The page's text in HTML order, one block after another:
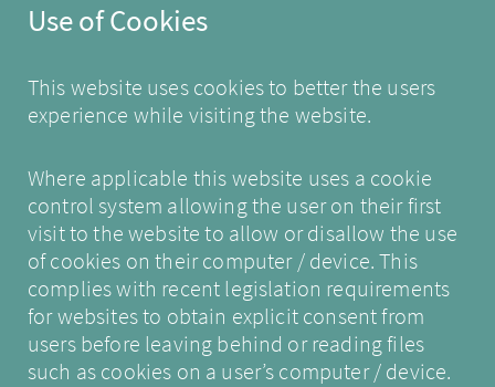
Use of Cookies
This website uses cookies to better the users
experience while visiting the website.
Where applicable this website uses a cookie
control system allowing the user on their first
visit to the website to allow or disallow the use
of cookies on their computer / device. This
complies with recent legislation requirements
for websites to obtain explicit consent from
users before leaving behind or reading files
such as cookies on a user’s computer / device.